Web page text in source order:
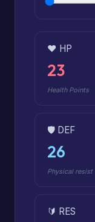
❤️ HP
23
Health Points
🛡️ DEF
26
Physical resist
🔰 RES